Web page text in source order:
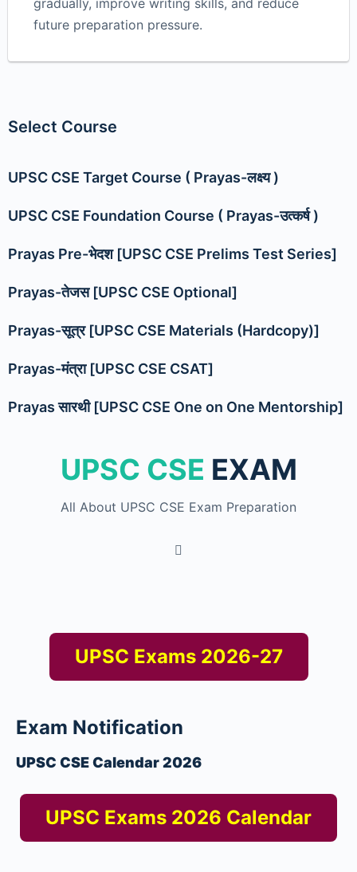
gradually, improve writing skills, and reduce
future preparation pressure.
Select Course
UPSC CSE Target Course ( Prayas-लक्ष्य )
UPSC CSE Foundation Course ( Prayas-उत्कर्ष )
Prayas Pre-भेदश [UPSC CSE Prelims Test Series]
Prayas-तेजस [UPSC CSE Optional]
Prayas-सूत्र [UPSC CSE Materials (Hardcopy)]
Prayas-मंत्रा [UPSC CSE CSAT]
Prayas सारथी [UPSC CSE One on One Mentorship]
UPSC CSE EXAM
All About UPSC CSE Exam Preparation
UPSC Exams 2026-27
Exam Notification
UPSC CSE Calendar 2026
UPSC Exams 2026 Calendar